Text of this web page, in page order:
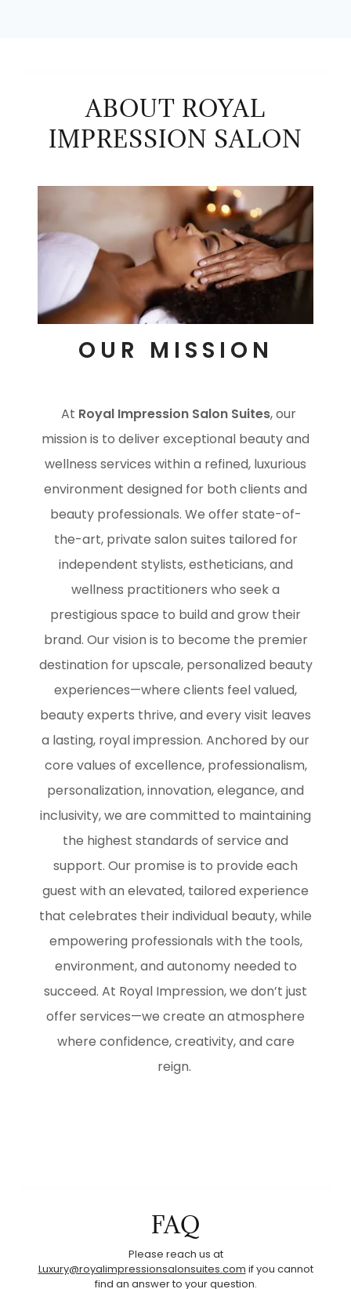
ABOUT ROYAL
IMPRESSION SALON
OUR MISSION
At Royal Impression Salon Suites, our
mission is to deliver exceptional beauty and
wellness services within a refined, luxurious
environment designed for both clients and
beauty professionals. We offer state-of-
the-art, private salon suites tailored for
independent stylists, estheticians, and
wellness practitioners who seek a
prestigious space to build and grow their
brand. Our vision is to become the premier
destination for upscale, personalized beauty
experiences—where clients feel valued,
beauty experts thrive, and every visit leaves
a lasting, royal impression. Anchored by our
core values of excellence, professionalism,
personalization, innovation, elegance, and
inclusivity, we are committed to maintaining
the highest standards of service and
support. Our promise is to provide each
guest with an elevated, tailored experience
that celebrates their individual beauty, while
empowering professionals with the tools,
environment, and autonomy needed to
succeed. At Royal Impression, we don’t just
offer services—we create an atmosphere
where confidence, creativity, and care
reign.
FAQ
Please reach us at
Luxury@royalimpressionsalonsuites.com if you cannot
find an answer to your question.